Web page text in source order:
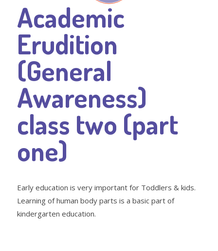
Academic
Erudition
(General
Awareness)
class two (part
one)
Early education is very important for Toddlers & kids.
Learning of human body parts is a basic part of
kindergarten education.